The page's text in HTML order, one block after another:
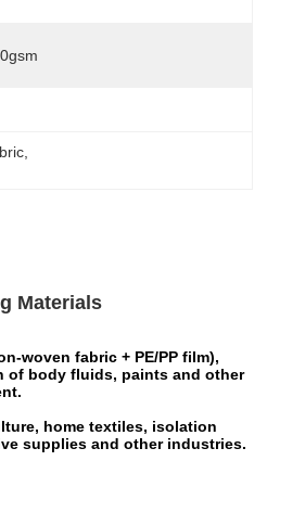
Materials
woven fabric + PE/PP film),
of body fluids, paints and other
home textiles, isolation
supplies and other industries.